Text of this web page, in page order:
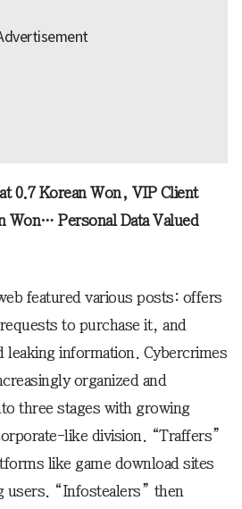
0.7 Korean Won, VIP Client
Won… Personal Data Valued
featured various posts: offers
to purchase it, and
leaking information. Cybercrimes
organized and
three stages with growing
like division. “Traffers”
like game download sites
users. “Infostealers” then